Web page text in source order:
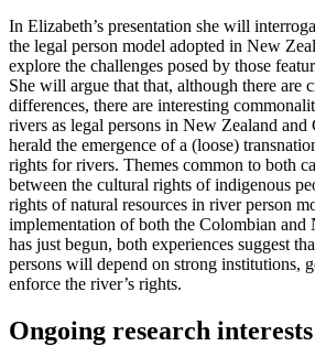
In Elizabeth’s presentation she will
the legal person model adopted in New
explore the challenges posed by those
She will argue that that, although there are
differences, there are interesting
rivers as legal persons in New Zealand
herald the emergence of a (loose)
rights for rivers. Themes common to both
between the cultural rights of indigenous
rights of natural resources in river person
implementation of both the Colombian and
has just begun, both experiences suggest
persons will depend on strong institutions,
enforce the river’s rights.
Ongoing research interests